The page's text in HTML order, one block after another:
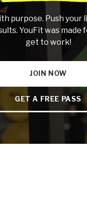
purpose. Push your
YouFit was made
get to work!
JOIN NOW
GET A FREE PASS